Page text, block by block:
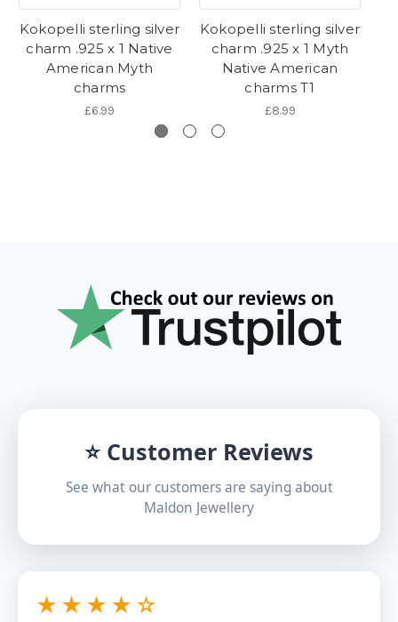
Kokopelli sterling silver
charm .925 x 1 Native
American Myth
charms
£6.99
Kokopelli sterling silver
charm .925 x 1 Myth
Native American
charms T1
£8.99